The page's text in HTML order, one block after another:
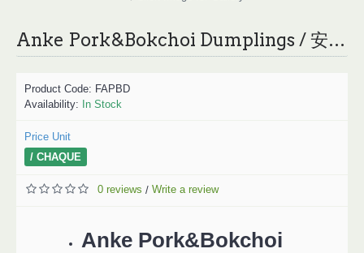
Anke Pork&Bokchoi Dumplings / 安可猪肉白菜水饺 900g
Product Code: FAPBD
Availability: In Stock
Price Unit
/ CHAQUE
0 reviews / Write a review
Anke Pork&Bokchoi